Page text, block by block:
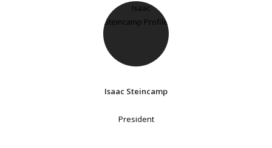
Isaac Steincamp
President